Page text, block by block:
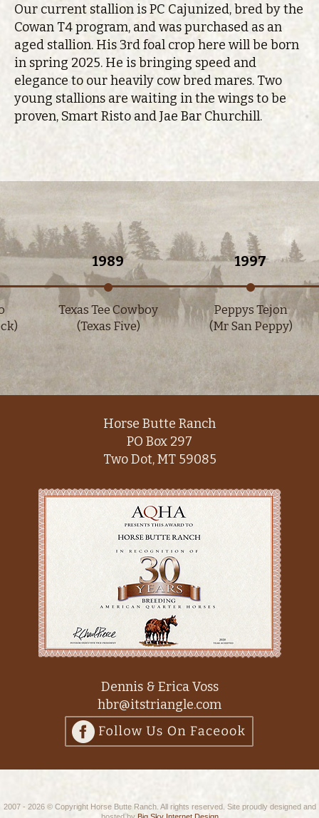
Our current stallion is PC Cajunized, bred by the
Cowan T4 program, and was purchased as an
aged stallion. His 3rd foal crop here will be born
in spring 2025. He is bringing speed and
elegance to our heavily cow bred mares. Two
young stallions are waiting in the wings to be
proven, Smart Risto and Jae Bar Churchill.
1989
Texas Tee Cowboy
(Texas Five)
1997
Peppys Tejon
(Mr San Peppy)
Horse Butte Ranch
PO Box 297
Two Dot, MT 59085
Dennis & Erica Voss
hbr@itstriangle.com
2007 - 2026 © Copyright Horse Butte Ranch. All rights reserved. Site proudly designed and